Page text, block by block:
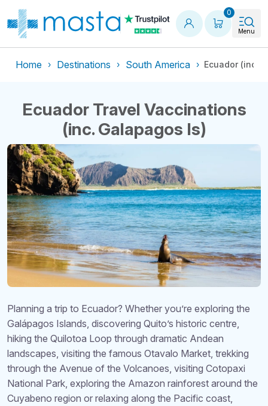
0
Menu
Home Destinations South America Ecuador (inc.
Ecuador Travel Vaccinations
(inc. Galapagos Is)
Planning a trip to Ecuador? Whether you’re exploring the
Galápagos Islands, discovering Quito’s historic centre,
hiking the Quilotoa Loop through dramatic Andean
landscapes, visiting the famous Otavalo Market, trekking
through the Avenue of the Volcanoes, visiting Cotopaxi
National Park, exploring the Amazon rainforest around the
Cuyabeno region or relaxing along the Pacific coast,